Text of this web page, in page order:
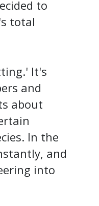
to
total
It's
and
about
In the
and
into